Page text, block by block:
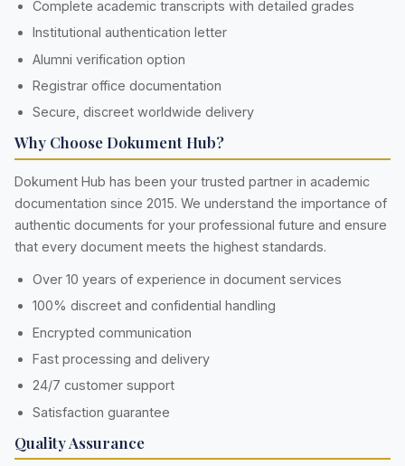
Complete academic transcripts with detailed grades
Institutional authentication letter
Alumni verification option
Registrar office documentation
Secure, discreet worldwide delivery
Why Choose Dokument Hub?
Dokument Hub has been your trusted partner in academic
documentation since 2015. We understand the importance of
authentic documents for your professional future and ensure
that every document meets the highest standards.
Over 10 years of experience in document services
100% discreet and confidential handling
Encrypted communication
Fast processing and delivery
24/7 customer support
Satisfaction guarantee
Quality Assurance